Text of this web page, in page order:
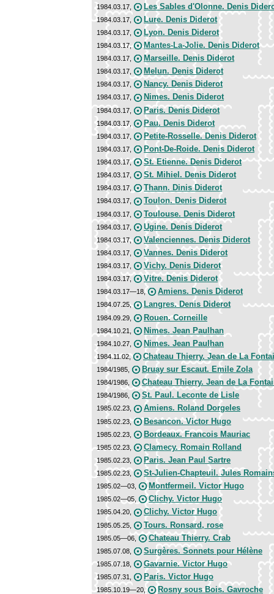
1984.03.17, Les Sables d'Olonne. Denis
1984.03.17, Lure. Denis Diderot
1984.03.17, Lyon. Denis Diderot
1984.03.17, Mantes-La-Jolie. Denis Diderot
1984.03.17, Marseille. Denis Diderot
1984.03.17, Melun. Denis Diderot
1984.03.17, Nancy. Denis Diderot
1984.03.17, Nimes. Denis Diderot
1984.03.17, Paris. Denis Diderot
1984.03.17, Pau. Denis Diderot
1984.03.17, Petite-Rosselle. Denis Diderot
1984.03.17, Pont-De-Roide. Denis Diderot
1984.03.17, St. Etienne. Denis Diderot
1984.03.17, St. Mihiel. Denis Diderot
1984.03.17, Thann. Dinis Diderot
1984.03.17, Toulon. Denis Diderot
1984.03.17, Toulouse. Denis Diderot
1984.03.17, Ugine. Denis Diderot
1984.03.17, Valenciennes. Denis Diderot
1984.03.17, Vannes. Denis Diderot
1984.03.17, Vichy. Denis Diderot
1984.03.17, Vitre. Denis Diderot
1984.03.17—18, Amiens. Denis Diderot
1984.07.25, Langres. Denis Diderot
1984.09.29, Rouen. Corneille
1984.10.21, Nimes. Jean Paulhan
1984.10.27, Nimes. Jean Paulhan
1984.11.02, Chateau Thierry. Jean de La
1984/1985, Bruay sur Escaut. Emile Zola
1984/1986, Chateau Thierry. Jean de La
1984/1986, St. Paul. Leconte de Lisle
1985.02.23, Amiens. Roland Dorgeles
1985.02.23, Besancon. Victor Hugo
1985.02.23, Bordeaux. Francois Mauriac
1985.02.23, Clamecy. Romain Rolland
1985.02.23, Paris. Jean Paul Sartre
1985.02.23, St-Julien-Chapteuil. Jules
1985.02—03, Montfermeil. Victor Hugo
1985.02—05, Clichy. Victor Hugo
1985.04.20, Clichy. Victor Hugo
1985.05.25, Tours. Ronsard, rose
1985.05—06, Chateau Thierry. Crab
1985.07.08, Surgères. Sonnets pour Hélène
1985.07.18, Gavarnie. Victor Hugo
1985.07.31, Paris. Victor Hugo
1985.10.19—20, Rosny sous Bois. Gavroche